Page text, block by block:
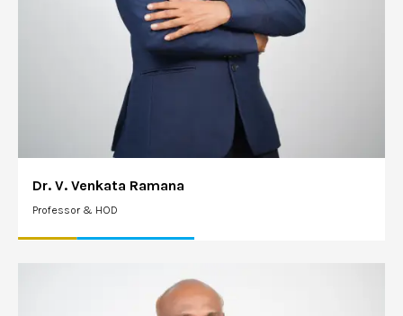
Dr. V. Venkata Ramana
Professor & HOD